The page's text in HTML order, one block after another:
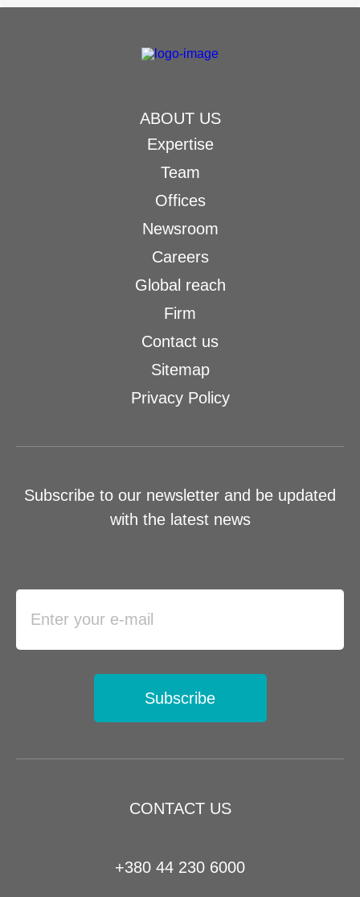
CONTACT US
+380 44 230 6000
ABOUT US
Expertise
Team
Offices
Newsroom
Careers
Global reach
Firm
Contact us
Sitemap
Privacy Policy
Subscribe to our newsletter and be updated
with the latest news
Subscribe